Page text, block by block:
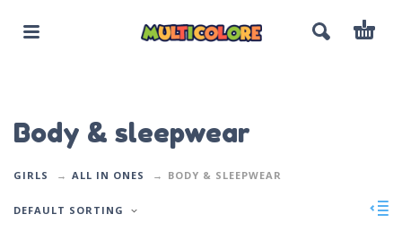
Body & sleepwear
GIRLS ALL IN ONES BODY & SLEEPWEAR
DEFAULT SORTING